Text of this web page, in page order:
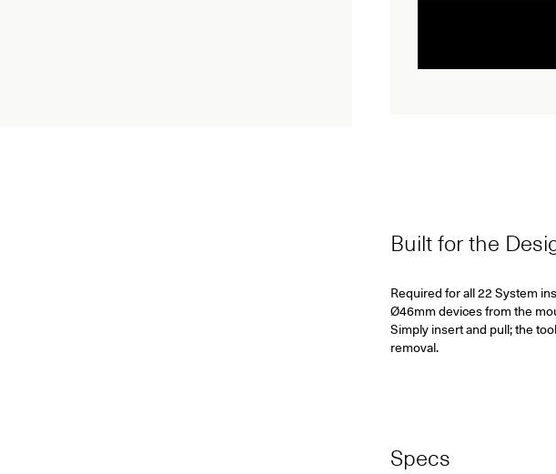
Built for the
Required for all 22 System
Ø46mm devices from the
Simply insert and pull; the
removal.
Specs